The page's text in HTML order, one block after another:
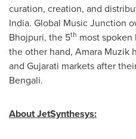
curation, creation, and
India. Global Music Junction
Bhojpuri, the 5th most
the other hand, Amara Muzik
and Gujarati markets after
Bengali.
About JetSynthesys: